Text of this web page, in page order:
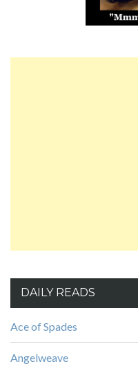
DAILY READS
Ace of Spades
Angelweave